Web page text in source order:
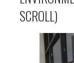
SCROLL)